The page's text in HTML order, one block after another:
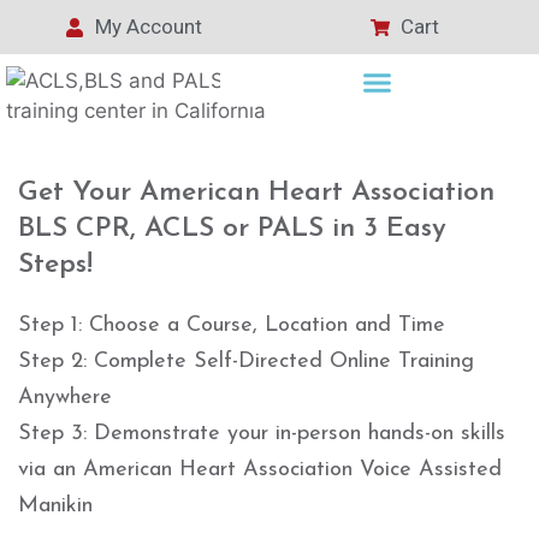
My Account Cart
Get Your American Heart Association
BLS CPR, ACLS or PALS in 3 Easy
Steps!
Step 1: Choose a Course, Location and Time
Step 2: Complete Self-Directed Online Training
Anywhere
Step 3: Demonstrate your in-person hands-on skills
via an American Heart Association Voice Assisted
Manikin